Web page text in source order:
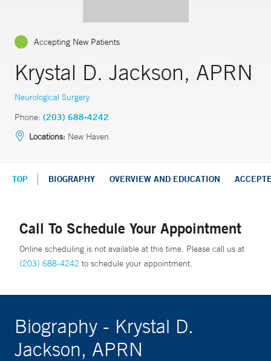
Accepting New Patients
Krystal D. Jackson, APRN
Neurological Surgery
Phone: (203) 688-4242
Locations: New Haven
TOP BIOGRAPHY OVERVIEW AND EDUCATION
Call To Schedule Your Appointment
Online scheduling is not available at this time. Please call us at
(203) 688-4242 to schedule your appointment.
Biography - Krystal D.
Jackson, APRN